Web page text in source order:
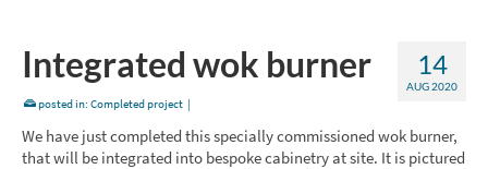
14
AUG 2020
Integrated wok burner
posted in: Completed project |
We have just completed this specially commissioned wok burner,
that will be integrated into bespoke cabinetry at site. It is pictured